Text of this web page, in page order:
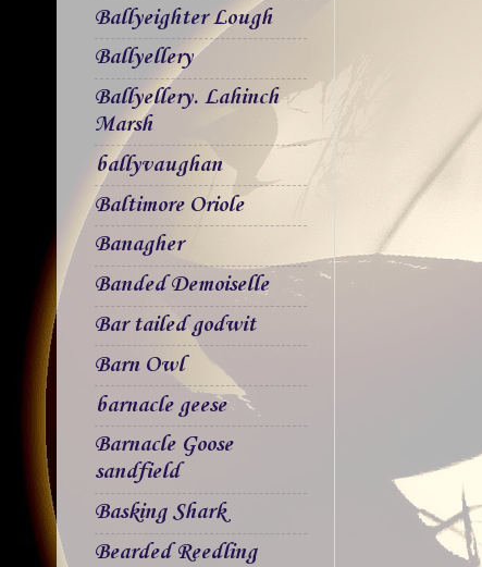
Ballyeighter Lough
Ballyellery
Ballyellery. Lahinch
Marsh
ballyvaughan
Baltimore Oriole
Banagher
Banded Demoiselle
Bar tailed godwit
Barn Owl
barnacle geese
Barnacle Goose
sandfield
Basking Shark
Bearded Reedling